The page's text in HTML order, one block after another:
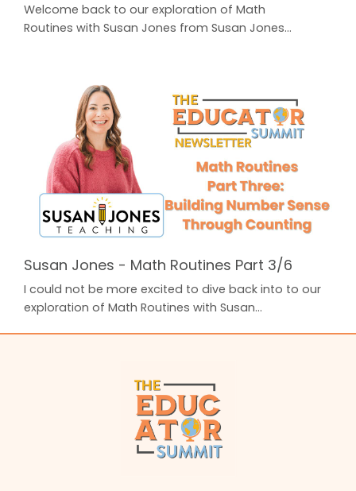
Welcome back to our exploration of Math
Routines with Susan Jones from Susan Jones
Susan broke down an easy to use Math Routine that
you can implement in your classroom every
day: Daily Math Talks. A highly effective way to warm
up your students' math brains! In Part Three, Susan
provided a ...
Susan Jones - Math Routines Part 3/6
I could not be more excited to dive back into to our
exploration of Math Routines with Susan
an easy to use Math Routine that you can implement
in your classroom every day: Daily Math Talks. A
highly effective way to warm up your students' math